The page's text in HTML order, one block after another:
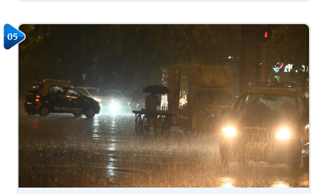
05